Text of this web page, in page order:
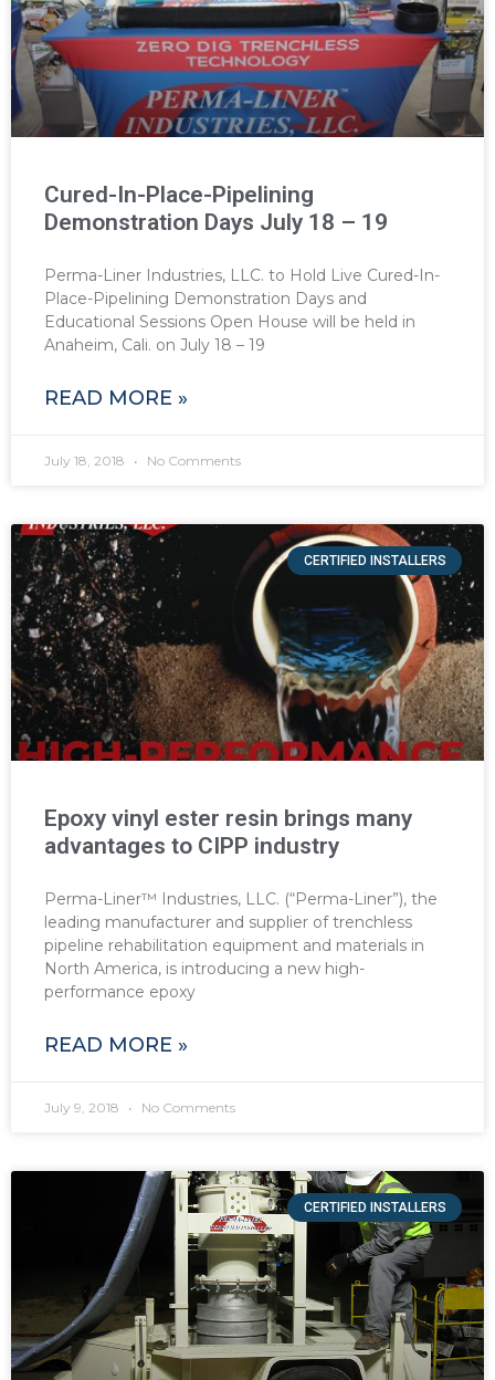
Cured-In-Place-Pipelining
Demonstration Days July 18 – 19
Perma-Liner Industries, LLC. to Hold Live Cured-In-
Place-Pipelining Demonstration Days and
Educational Sessions Open House will be held in
Anaheim, Cali. on July 18 – 19
READ MORE »
July 18, 2018 No Comments
CERTIFIED INSTALLERS
Epoxy vinyl ester resin brings many
advantages to CIPP industry
Perma-Liner™ Industries, LLC. (“Perma-Liner”), the
leading manufacturer and supplier of trenchless
pipeline rehabilitation equipment and materials in
North America, is introducing a new high-
performance epoxy
READ MORE »
July 9, 2018 No Comments
CERTIFIED INSTALLERS